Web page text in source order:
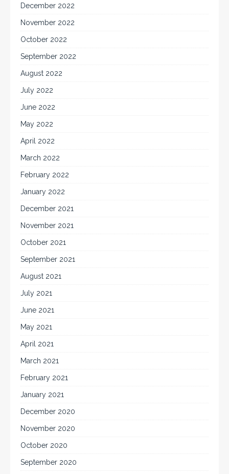
December 2022
November 2022
October 2022
September 2022
August 2022
July 2022
June 2022
May 2022
April 2022
March 2022
February 2022
January 2022
December 2021
November 2021
October 2021
September 2021
August 2021
July 2021
June 2021
May 2021
April 2021
March 2021
February 2021
January 2021
December 2020
November 2020
October 2020
September 2020